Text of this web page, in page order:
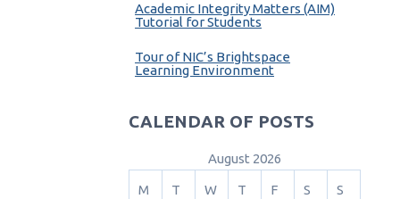
Academic Integrity Matters (AIM)
Tutorial for Students
Tour of NIC’s Brightspace
Learning Environment
CALENDAR OF POSTS
August 2026
M T W T F S S